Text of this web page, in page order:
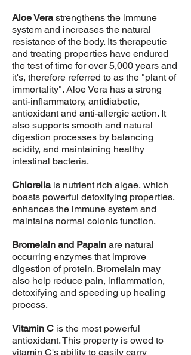
Aloe Verastrengthens the immune
system and increases the natural
resistance of the body. Its therapeutic
and treating properties have endured
the test of time for over 5,000 years and
it's, therefore referred to as the "plant of
immortality". Aloe Vera has a strong
anti-inflammatory, antidiabetic,
antioxidant and anti-allergic action. It
also supports smooth and natural
digestion processes by balancing
acidity, and maintaining healthy
intestinal bacteria.
Chlorellais nutrient rich algae, which
boasts powerful detoxifying properties,
enhances the immune system and
maintains normal colonic function.
Bromelain and Papain are natural
occurring enzymes that improve
digestion of protein. Bromelain may
also help reduce pain, inflammation,
detoxifying and speeding up healing
process.
Vitamin C is the most powerful
antioxidant. This property is owed to
vitamin C's ability to easily carry